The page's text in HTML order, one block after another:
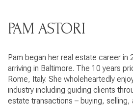
PAM ASTORI
Pam began her real estate career in
arriving in Baltimore. The 10 years
Rome, Italy. She wholeheartedly
industry including guiding clients
estate transactions – buying, selling,